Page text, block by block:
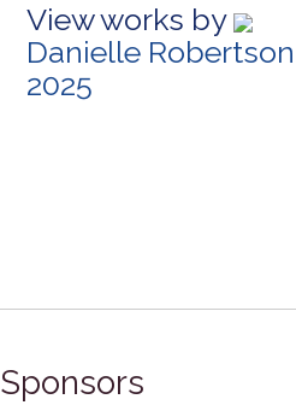
View works by
Danielle
2025
Sponsors